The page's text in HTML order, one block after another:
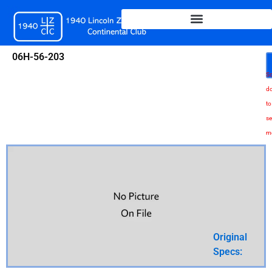
content
06H-56-203
to
Original
Specs: